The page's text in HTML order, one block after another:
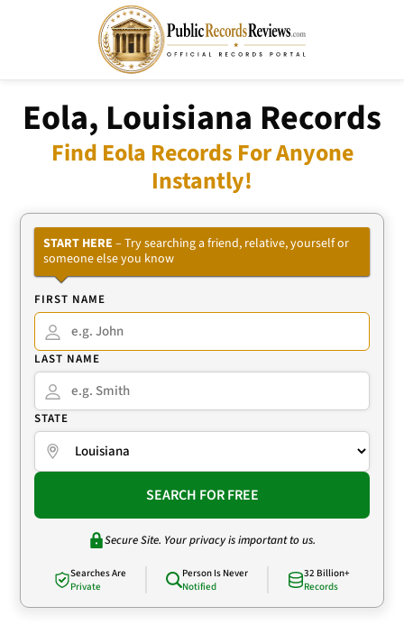
Eola, Louisiana Records
Find Eola Records For Anyone
Instantly!
START HERE – Try searching a friend, relative, yourself or
someone else you know
FIRST NAME
LAST NAME
STATE
SEARCH FOR FREE
Secure Site. Your privacy is important to us.
Searches Are
Private
Person Is Never
Notified
32 Billion+
Records